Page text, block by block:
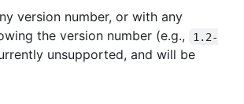
version number, or with any
the version number (e.g.,
1.2-
unsupported, and will be